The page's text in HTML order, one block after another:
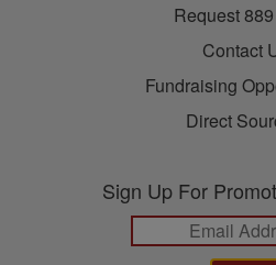
Request
Contact
Fundraising
Direct
Sign Up For